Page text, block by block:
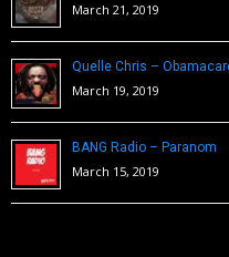
March 21, 2019
Quelle Chris –
March 19, 2019
BANG Radio – Paranom
March 15, 2019